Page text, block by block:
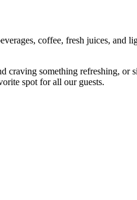
coffee, fresh juices, and
craving something refreshing,
spot for all our guests.